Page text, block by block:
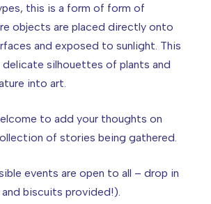
this is a form of form of
objects are placed directly onto
and exposed to sunlight. This
silhouettes of plants and
into art.
to add your thoughts on
of stories being gathered.
events are open to all – drop in
biscuits provided!).